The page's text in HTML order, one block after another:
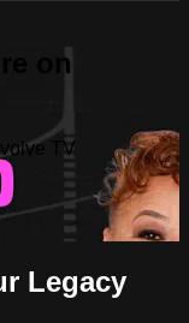
on
TV
Legacy